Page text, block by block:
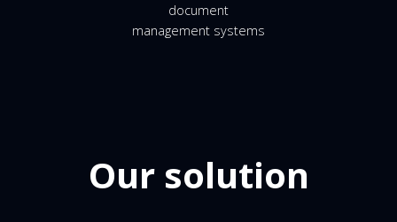
document
management systems
Our solution